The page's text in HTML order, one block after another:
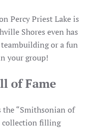
Percy Priest Lake is
Shores even has
or a fun
your group!
of Fame
the “Smithsonian of
collection filling